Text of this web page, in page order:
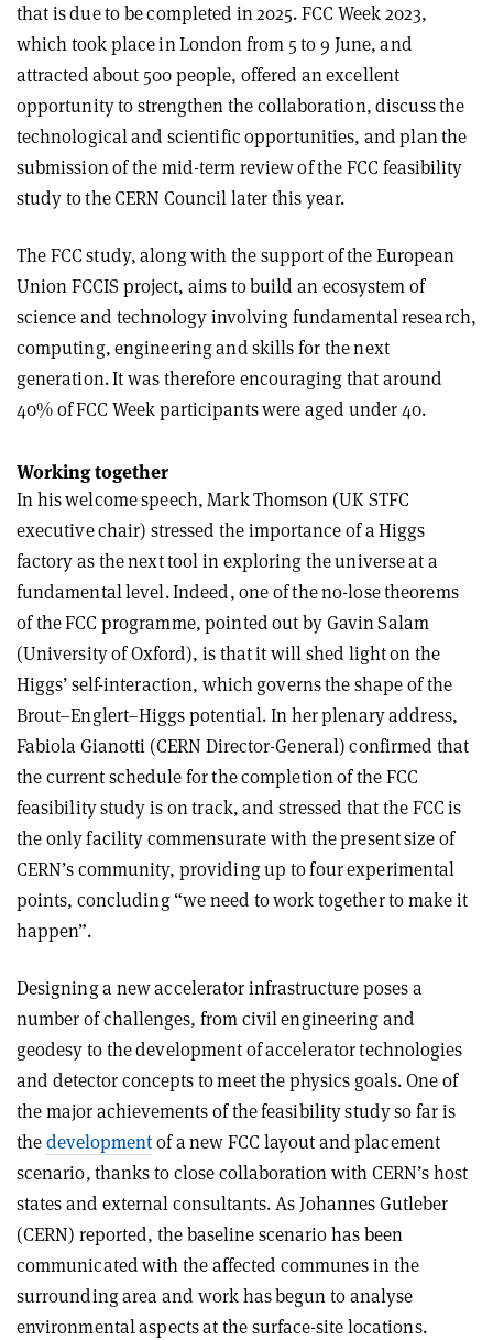
that is due to be completed in 2025. FCC Week 2023,
which took place in London from 5 to 9 June, and
attracted about 500 people, offered an excellent
opportunity to strengthen the collaboration, discuss the
technological and scientific opportunities, and plan the
submission of the mid-term review of the FCC feasibility
study to the CERN Council later this year.
The FCC study, along with the support of the European
Union FCCIS project, aims to build an ecosystem of
science and technology involving fundamental research,
computing, engineering and skills for the next
generation. It was therefore encouraging that around
40% of FCC Week participants were aged under 40.
Working together
In his welcome speech, Mark Thomson (UK STFC
executive chair) stressed the importance of a Higgs
factory as the next tool in exploring the universe at a
fundamental level. Indeed, one of the no-lose theorems
of the FCC programme, pointed out by Gavin Salam
(University of Oxford), is that it will shed light on the
Higgs’ self-interaction, which governs the shape of the
Brout–Englert–Higgs potential. In her plenary address,
Fabiola Gianotti (CERN Director-General) confirmed that
the current schedule for the completion of the FCC
feasibility study is on track, and stressed that the FCC is
the only facility commensurate with the present size of
CERN’s community, providing up to four experimental
points, concluding “we need to work together to make it
happen”.
Designing a new accelerator infrastructure poses a
number of challenges, from civil engineering and
geodesy to the development of accelerator technologies
and detector concepts to meet the physics goals. One of
the major achievements of the feasibility study so far is
thedevelopmentof a new FCC layout and placement
scenario, thanks to close collaboration with CERN’s host
states and external consultants. As Johannes Gutleber
(CERN) reported, the baseline scenario has been
communicated with the affected communes in the
surrounding area and work has begun to analyse
environmental aspects at the surface-site locations.